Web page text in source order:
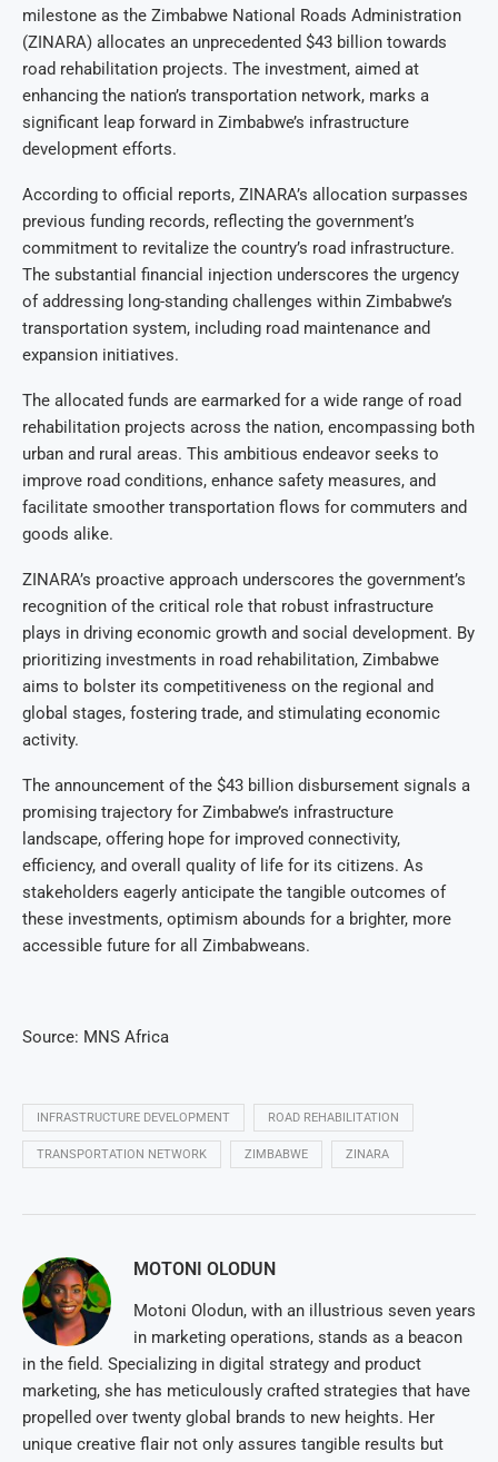
milestone as the Zimbabwe National Roads Administration
(ZINARA) allocates an unprecedented $43 billion towards
road rehabilitation projects. The investment, aimed at
enhancing the nation’s transportation network, marks a
significant leap forward in Zimbabwe’s infrastructure
development efforts.
According to official reports, ZINARA’s allocation surpasses
previous funding records, reflecting the government’s
commitment to revitalize the country’s road infrastructure.
The substantial financial injection underscores the urgency
of addressing long-standing challenges within Zimbabwe’s
transportation system, including road maintenance and
expansion initiatives.
The allocated funds are earmarked for a wide range of road
rehabilitation projects across the nation, encompassing both
urban and rural areas. This ambitious endeavor seeks to
improve road conditions, enhance safety measures, and
facilitate smoother transportation flows for commuters and
goods alike.
ZINARA’s proactive approach underscores the government’s
recognition of the critical role that robust infrastructure
plays in driving economic growth and social development. By
prioritizing investments in road rehabilitation, Zimbabwe
aims to bolster its competitiveness on the regional and
global stages, fostering trade, and stimulating economic
activity.
The announcement of the $43 billion disbursement signals a
promising trajectory for Zimbabwe’s infrastructure
landscape, offering hope for improved connectivity,
efficiency, and overall quality of life for its citizens. As
stakeholders eagerly anticipate the tangible outcomes of
these investments, optimism abounds for a brighter, more
accessible future for all Zimbabweans.
Source: MNS Africa
INFRASTRUCTURE DEVELOPMENT ROAD REHABILITATION
TRANSPORTATION NETWORK ZIMBABWE ZINARA
MOTONI OLODUN
Motoni Olodun, with an illustrious seven years
in marketing operations, stands as a beacon
in the field. Specializing in digital strategy and product
marketing, she has meticulously crafted strategies that have
propelled over twenty global brands to new heights. Her
unique creative flair not only assures tangible results but